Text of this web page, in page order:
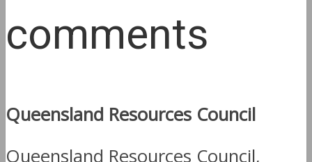
comments
Queensland Resources Council
Queensland Resources Council,